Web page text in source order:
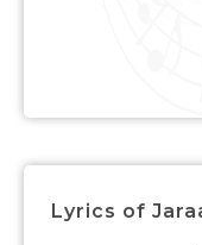
Lyrics of